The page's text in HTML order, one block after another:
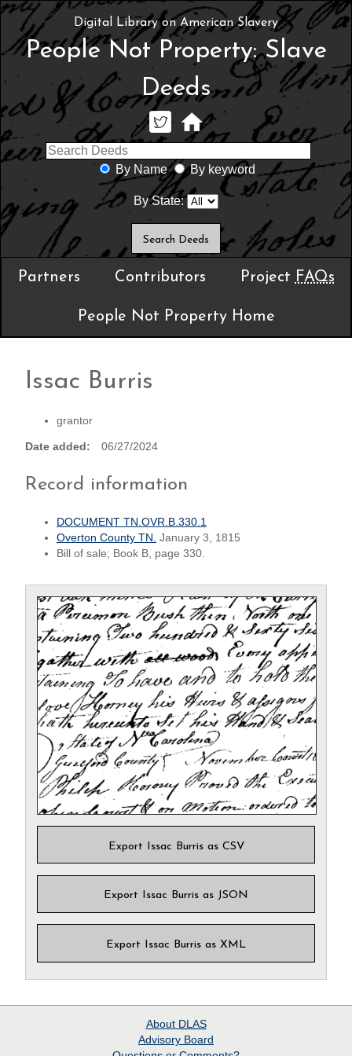
Digital Library on American Slavery
People Not Property: Slave
Deeds
By Name By keyword
By State:
Partners Contributors Project FAQs
People Not Property Home
Issac Burris
grantor
Date added 06/27/2024
Record information
DOCUMENT TN.OVR.B.330.1
Overton County TN. January 3, 1815
Bill of sale; Book B, page 330.
Export Issac Burris as CSV
Export Issac Burris as JSON
Export Issac Burris as XML
About DLAS
Advisory Board